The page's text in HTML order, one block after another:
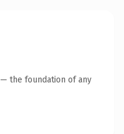
the foundation of any